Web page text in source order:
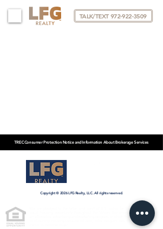
TALK/TEXT 972-922-3509
TREC Consumer Protection Notice and Information About Brokerage Services
Copyright © 2026 LFG Realty, LLC. All rights reserved.
We are pledged to the letter and spirit of U.S. policy for the achievement of
equal housing opportunity throughout the Nation. We encourage and support
an affirmative advertising and marketing program in which there are no barriers
to obtaining housing because of race, color, religion, sex, handicap, familial